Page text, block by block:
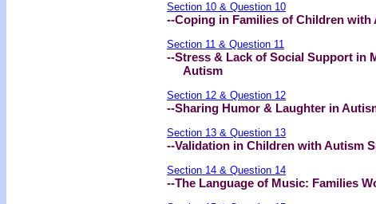
Section 10 & Question 10
--Coping in Families of Children with
Section 11 & Question 11
--Stress & Lack of Social Support in
Autism
Section 12 & Question 12
--Sharing Humor & Laughter in
Section 13 & Question 13
--Validation in Children with Autism
Section 14 & Question 14
--The Language of Music: Families